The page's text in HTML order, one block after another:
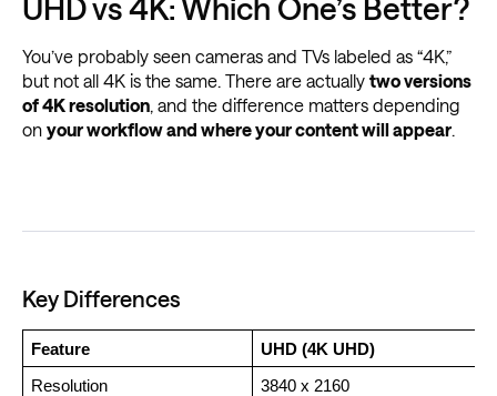
UHD vs 4K: Which One’s Better?
You’ve probably seen cameras and TVs labeled as “4K,”
but not all 4K is the same. There are actually two versions
of 4K resolution , and the difference matters depending
on your workflow and where your content will appear
Key Differences
Feature UHD (4K UHD)
Resolution 3840 x 2160